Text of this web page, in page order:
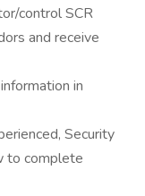
control SCR
and receive
in
Security
to complete